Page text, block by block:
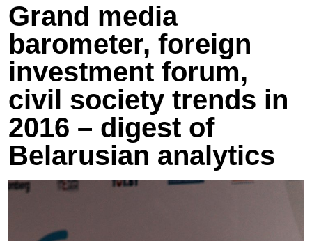
Grand media
barometer, foreign
investment forum,
civil society trends in
2016 – digest of
Belarusian analytics